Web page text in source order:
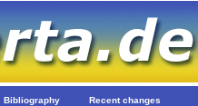
Bibliography Recent changes